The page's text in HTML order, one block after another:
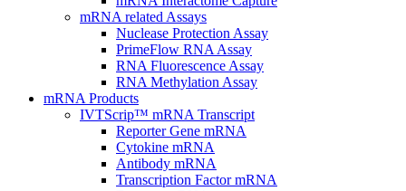
mRNA related Assays
Nuclease Protection Assay
PrimeFlow RNA Assay
RNA Fluorescence Assay
RNA Methylation Assay
mRNA Products
IVTScrip™ mRNA Transcript
Reporter Gene mRNA
Cytokine mRNA
Antibody mRNA
Transcription Factor mRNA